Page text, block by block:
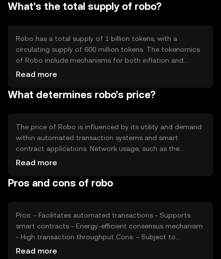
Robo's technical features include high transaction
decentralized nature enhances security and reduces the
risk of single points of failure.
What's the total supply of robo?
Robo has a total supply of 1 billion tokens, with a
circulating supply of 600 million tokens. The tokenomics
of Robo include mechanisms for both inflation and
deflation. New tokens are minted to reward network
to reduce supply over time. This balance aims to
Read more
What determines robo's price?
The price of Robo is influenced by its utility and demand
within automated transaction systems and smart
contract applications. Network usage, such as the
number of transactions and dApp interactions, also
confidence and technological advancements, plays a role.
dynamics.
Read more
Pros and cons of robo
Pros: - Facilitates automated transactions - Supports
smart contracts - Energy-efficient consensus mechanism
- High transaction throughput Cons: - Subject to
regulatory changes - Competition from other platforms -
Read more